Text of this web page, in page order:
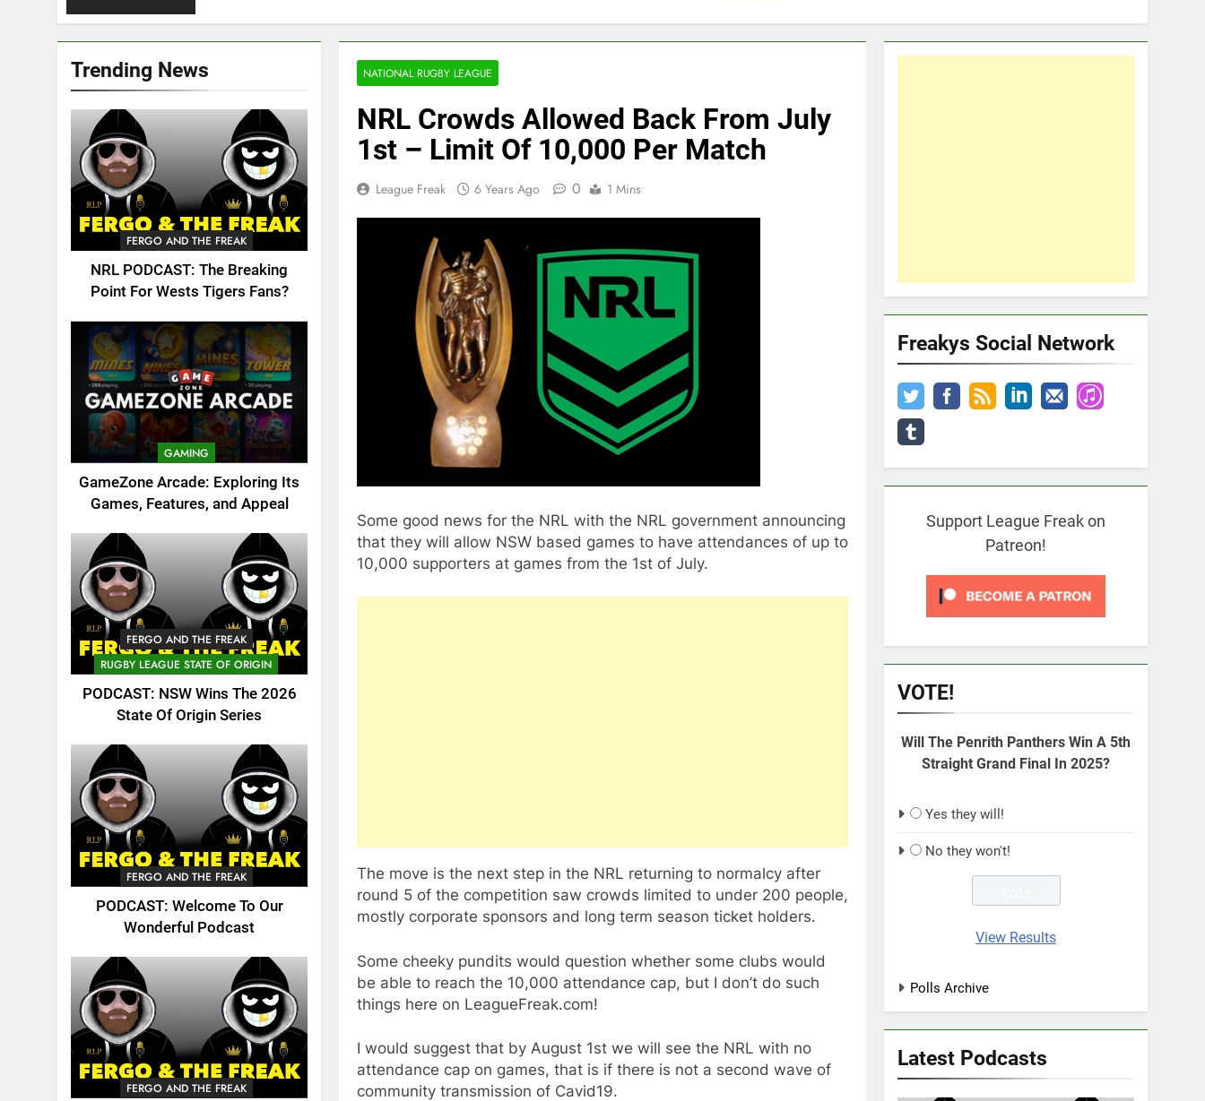
Trending News
FERGO AND THE FREAK
NRL PODCAST: The Breaking
Point For Wests Tigers Fans?
GAMING
GameZone Arcade: Exploring Its
Games, Features, and Appeal
FERGO AND THE FREAK
RUGBY LEAGUE STATE OF ORIGIN
PODCAST: NSW Wins The 2026
State Of Origin Series
FERGO AND THE FREAK
PODCAST: Welcome To Our
Wonderful Podcast
FERGO AND THE FREAK
NATIONAL RUGBY LEAGUE
NRL Crowds Allowed Back From July
1st – Limit Of 10,000 Per Match
League Freak 6 Years Ago 0 1 Mins
Some good news for the NRL with the NRL government announcing
that they will allow NSW based games to have attendances of up to
10,000 supporters at games from the 1st of July.
The move is the next step in the NRL returning to normalcy after
round 5 of the competition saw crowds limited to under 200 people,
mostly corporate sponsors and long term season ticket holders.
Some cheeky pundits would question whether some clubs would
be able to reach the 10,000 attendance cap, but I don’t do such
things here on LeagueFreak.com!
I would suggest that by August 1st we will see the NRL with no
attendance cap on games, that is if there is not a second wave of
community transmission of Cavid19.
Freakys Social Network
Support League Freak on
Patreon!
VOTE!
Will The Penrith Panthers Win A 5th
Straight Grand Final In 2025?
Yes they will!
No they won't!
View Results
Polls Archive
Latest Podcasts